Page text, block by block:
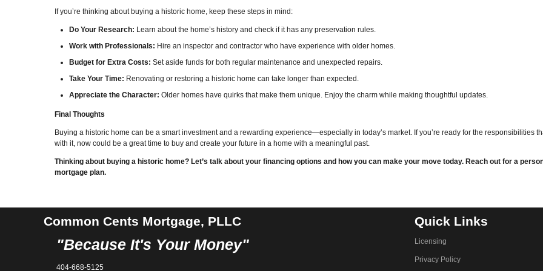
If you’re thinking about buying a historic home, keep these steps in mind:
Do Your Research: Learn about the home’s history and check if it has any preservation rules.
Work with Professionals: Hire an inspector and contractor who have experience with older homes.
Budget for Extra Costs: Set aside funds for both regular maintenance and unexpected repairs.
Take Your Time: Renovating or restoring a historic home can take longer than expected.
Appreciate the Character: Older homes have quirks that make them unique. Enjoy the charm while making thoughtful updates.
Final Thoughts
Buying a historic home can be a smart investment and a rewarding experience—especially in today’s market. If you’re ready for the responsibilities
with it, now could be a great time to buy and create your future in a home with a meaningful past.
Thinking about buying a historic home? Let’s talk about your financing options and how you can make your move today. Reach out for a
mortgage plan.
Common Cents Mortgage, PLLC
"Because It's Your Money"
404-668-5125
Quick Links
Licensing
Privacy Policy